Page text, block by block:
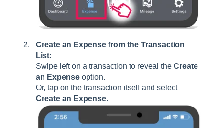
Create an Expense from the Transaction
List:
Swipe left on a transaction to reveal the Create
an Expense option.
Or, tap on the transaction itself and select
Create an Expense.